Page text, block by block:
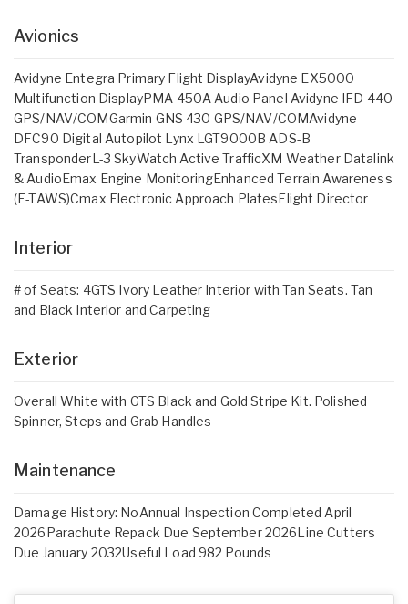
Avionics
Avidyne Entegra Primary Flight DisplayAvidyne EX5000
Multifunction DisplayPMA 450A Audio Panel Avidyne IFD 440
GPS/NAV/COMGarmin GNS 430 GPS/NAV/COMAvidyne
DFC90 Digital Autopilot Lynx LGT9000B ADS-B
TransponderL-3 SkyWatch Active TrafficXM Weather Datalink
& AudioEmax Engine MonitoringEnhanced Terrain Awareness
(E-TAWS)Cmax Electronic Approach PlatesFlight Director
Interior
# of Seats: 4GTS Ivory Leather Interior with Tan Seats. Tan
and Black Interior and Carpeting
Exterior
Overall White with GTS Black and Gold Stripe Kit. Polished
Spinner, Steps and Grab Handles
Maintenance
Damage History: NoAnnual Inspection Completed April
2026Parachute Repack Due September 2026Line Cutters
Due January 2032Useful Load 982 Pounds